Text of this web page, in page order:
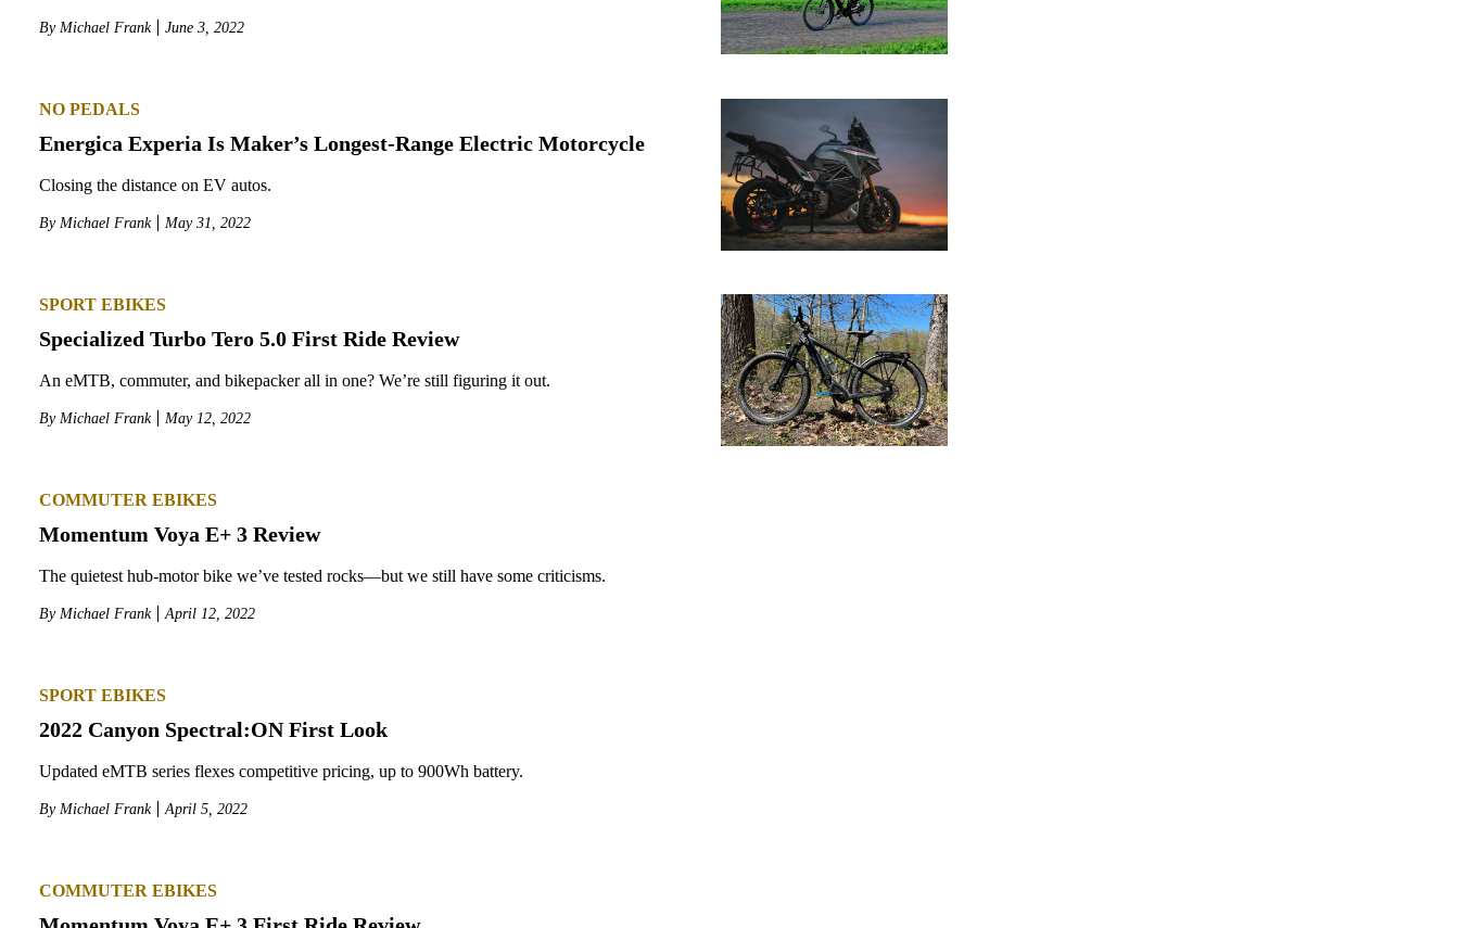
By Michael Frank June 3, 2022
NO PEDALS
Energica Experia Is Maker’s Longest-Range Electric Motorcycle
Closing the distance on EV autos.
By Michael Frank May 31, 2022
SPORT EBIKES
Specialized Turbo Tero 5.0 First Ride Review
An eMTB, commuter, and bikepacker all in one? We’re still figuring it out.
By Michael Frank May 12, 2022
COMMUTER EBIKES
Momentum Voya E+ 3 Review
The quietest hub-motor bike we’ve tested rocks—but we still have some criticisms.
By Michael Frank April 12, 2022
SPORT EBIKES
2022 Canyon Spectral:ON First Look
Updated eMTB series flexes competitive pricing, up to 900Wh battery.
By Michael Frank April 5, 2022
COMMUTER EBIKES